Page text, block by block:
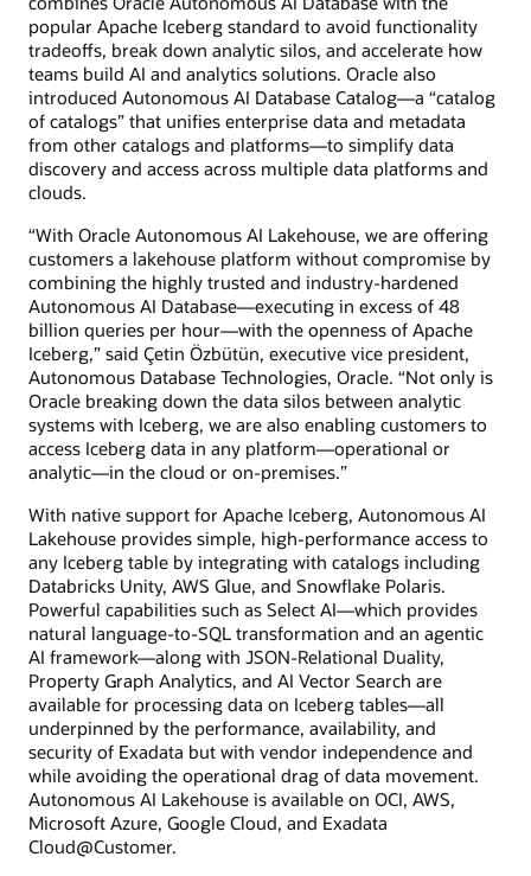
popular Apache Iceberg standard to avoid functionality
tradeoffs, break down analytic silos, and accelerate how
teams build AI and analytics solutions. Oracle also
introduced Autonomous AI Database Catalog—a “catalog
of catalogs” that unifies enterprise data and metadata
from other catalogs and platforms—to simplify data
discovery and access across multiple data platforms and
clouds.
“With Oracle Autonomous AI Lakehouse, we are offering
customers a lakehouse platform without compromise by
combining the highly trusted and industry-hardened
Autonomous AI Database—executing in excess of 48
billion queries per hour—with the openness of Apache
Iceberg,” said Çetin Özbütün, executive vice president,
Autonomous Database Technologies, Oracle. “Not only is
Oracle breaking down the data silos between analytic
systems with Iceberg, we are also enabling customers to
access Iceberg data in any platform—operational or
analytic—in the cloud or on-premises.”
With native support for Apache Iceberg, Autonomous AI
Lakehouse provides simple, high-performance access to
any Iceberg table by integrating with catalogs including
Databricks Unity, AWS Glue, and Snowflake Polaris.
Powerful capabilities such as Select AI—which provides
natural language-to-SQL transformation and an agentic
AI framework—along with JSON-Relational Duality,
Property Graph Analytics, and AI Vector Search are
available for processing data on Iceberg tables—all
underpinned by the performance, availability, and
security of Exadata but with vendor independence and
while avoiding the operational drag of data movement.
Autonomous AI Lakehouse is available on OCI, AWS,
Microsoft Azure, Google Cloud, and Exadata
Cloud@Customer.